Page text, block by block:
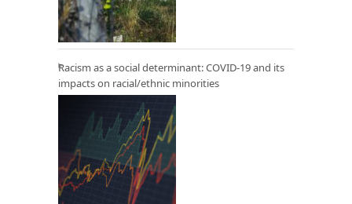
Racism as a social determinant: COVID-19 and its
impacts on racial/ethnic minorities